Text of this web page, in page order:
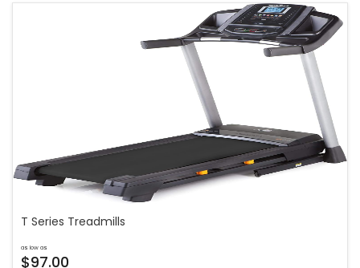
T Series Treadmills
as low as
$97.00